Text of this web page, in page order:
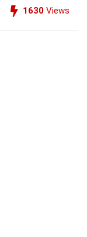
1630 Views